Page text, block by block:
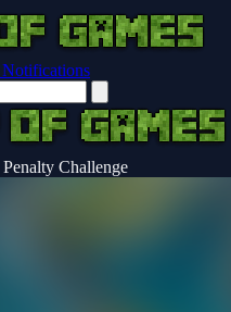
Notifications
Penalty Challenge